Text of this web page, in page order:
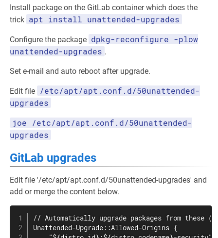
Install package on the GitLab container which does the
trick apt install unattended-upgrades
Configure the package dpkg-reconfigure -plow
unattended-upgrades .
Set e-mail and auto reboot after upgrade.
Edit file /etc/apt/apt.conf.d/50unattended-
upgrades
joe /etc/apt/apt.conf.d/50unattended-
upgrades
GitLab upgrades
Edit file '/etc/apt/apt.conf.d/50unattended-upgrades' and
add or merge the content below.
// Automatically upgrade packages from these
Unattended-Upgrade::Allowed-Origins {